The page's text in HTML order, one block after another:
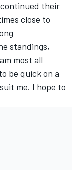
continued their
close to
standings,
most all
be quick on a
me. I hope to